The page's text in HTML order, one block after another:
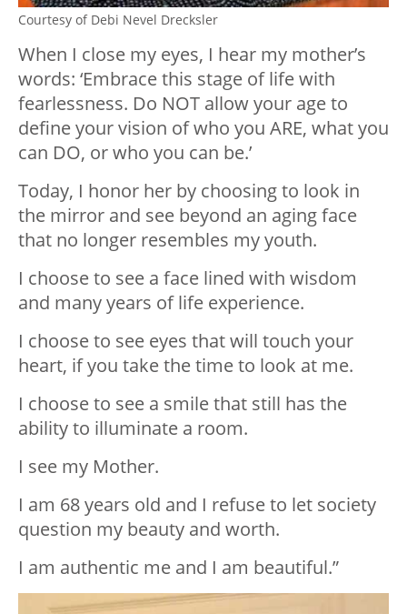
Courtesy of Debi Nevel Drecksler
When I close my eyes, I hear my mother’s
words: ‘Embrace this stage of life with
fearlessness. Do NOT allow your age to
define your vision of who you ARE, what you
can DO, or who you can be.’
Today, I honor her by choosing to look in
the mirror and see beyond an aging face
that no longer resembles my youth.
I choose to see a face lined with wisdom
and many years of life experience.
I choose to see eyes that will touch your
heart, if you take the time to look at me.
I choose to see a smile that still has the
ability to illuminate a room.
I see my Mother.
I am 68 years old and I refuse to let society
question my beauty and worth.
I am authentic me and I am beautiful.”